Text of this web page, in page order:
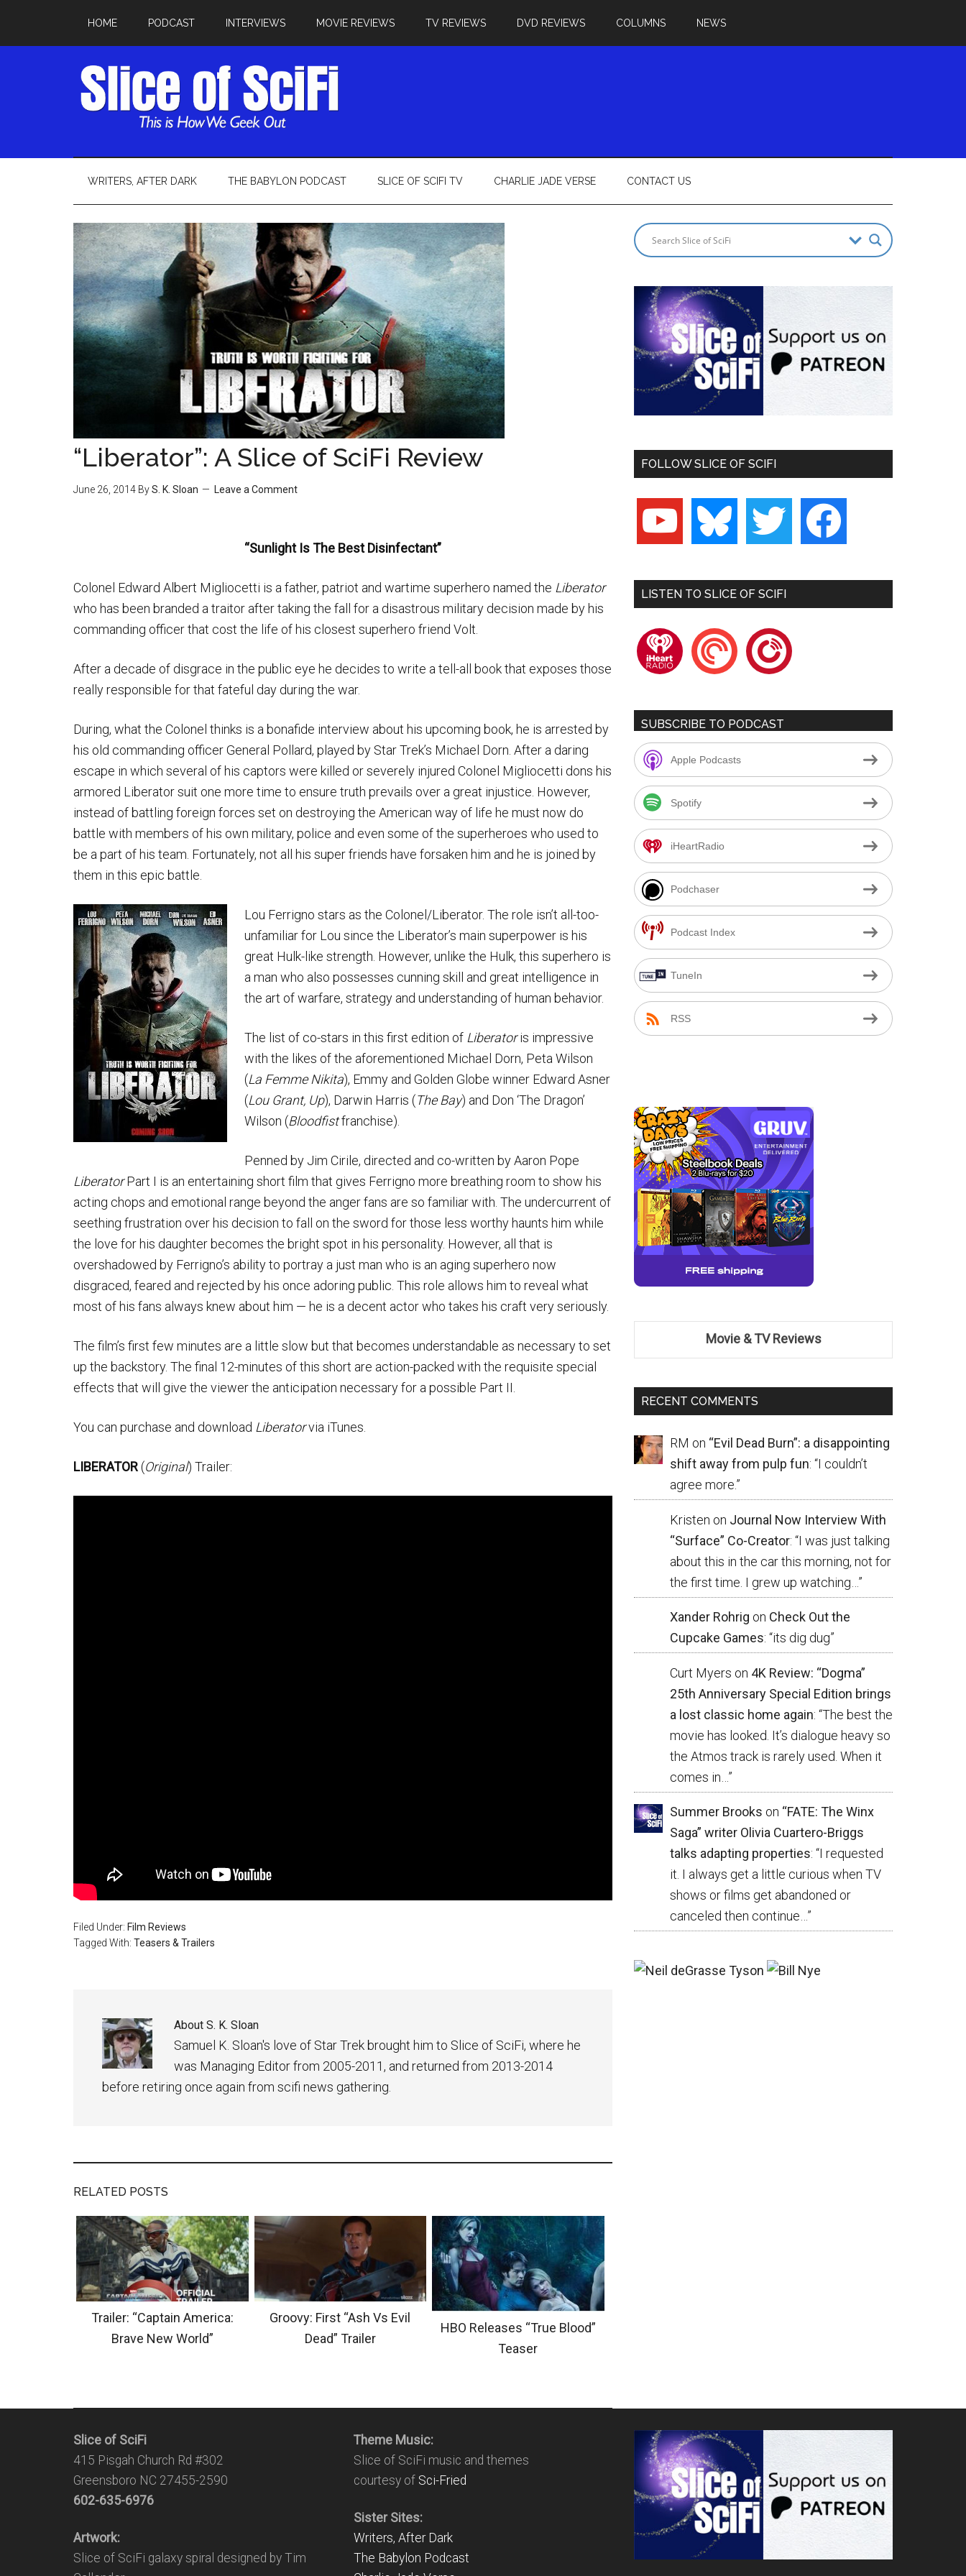
HOME PODCAST INTERVIEWS MOVIE REVIEWS TV REVIEWS DVD REVIEWS COLUMNS NEWS
WRITERS, AFTER DARK THE BABYLON PODCAST SLICE OF SCIFI TV CHARLIE JADE VERSE CONTACT US
“Liberator”: A Slice of SciFi Review
June 26, 2014 ByS. K. Sloan Leave a Comment
“Sunlight Is The Best Disinfectant”
Colonel Edward Albert Migliocetti is a father, patriot and wartime superhero named the Liberator
who has been branded a traitor after taking the fall for a disastrous military decision made by his
commanding officer that cost the life of his closest superhero friend Volt.
After a decade of disgrace in the public eye he decides to write a tell-all book that exposes those
really responsible for that fateful day during the war.
During, what the Colonel thinks is a bonafide interview about his upcoming book, he is arrested by
his old commanding officer General Pollard, played by Star Trek’s Michael Dorn. After a daring
escape in which several of his captors were killed or severely injured Colonel Migliocetti dons his
armored Liberator suit one more time to ensure truth prevails over a great injustice. However,
instead of battling foreign forces set on destroying the American way of life he must now do
battle with members of his own military, police and even some of the superheroes who used to
be a part of his team. Fortunately, not all his super friends have forsaken him and he is joined by
them in this epic battle.
Lou Ferrigno stars as the Colonel/Liberator. The role isn’t all-too-
unfamiliar for Lou since the Liberator’s main superpower is his
great Hulk-like strength. However, unlike the Hulk, this superhero is
a man who also possesses cunning skill and great intelligence in
the art of warfare, strategy and understanding of human behavior.
The list of co-stars in this first edition of Liberatoris impressive
with the likes of the aforementioned Michael Dorn, Peta Wilson
(La Femme Nikita), Emmy and Golden Globe winner Edward Asner
(Lou Grant, Up), Darwin Harris (The Bay) and Don ‘The Dragon’
Wilson (Bloodfistfranchise).
Penned by Jim Cirile, directed and co-written by Aaron Pope
LiberatorPart I is an entertaining short film that gives Ferrigno more breathing room to show his
acting chops and emotional range beyond the anger fans are so familiar with. The undercurrent of
seething frustration over his decision to fall on the sword for those less worthy haunts him while
the love for his daughter becomes the bright spot in his personality. However, all that is
overshadowed by Ferrigno’s ability to portray a just man who is an aging superhero now
disgraced, feared and rejected by his once adoring public. This role allows him to reveal what
most of his fans always knew about him — he is a decent actor who takes his craft very seriously.
The film’s first few minutes are a little slow but that becomes understandable as necessary to set
up the backstory. The final 12-minutes of this short are action-packed with the requisite special
effects that will give the viewer the anticipation necessary for a possible Part II.
You can purchase and download Liberatorvia iTunes.
LIBERATOR(Original) Trailer:
Filed Under: Film Reviews
Tagged With: Teasers & Trailers
About S. K. Sloan
Samuel K. Sloan's love of Star Trek brought him to Slice of SciFi, where he
was Managing Editor from 2005-2011, and returned from 2013-2014
before retiring once again from scifi news gathering.
RELATED POSTS
Trailer: “Captain America:
Brave New World”
Groovy: First “Ash Vs Evil
Dead” Trailer
HBO Releases “True Blood”
Teaser
FOLLOW SLICE OF SCIFI
youtube bluesky twitter facebook
LISTEN TO SLICE OF SCIFI
iheartradiopocketcastsplayerfm
SUBSCRIBE TO PODCAST
Apple Podcasts
Spotify
iHeartRadio
Podchaser
Podcast Index
TuneIn
RSS
Movie & TV Reviews
RECENT COMMENTS
RM on “Evil Dead Burn”: a disappointing
shift away from pulp fun: “I couldn’t
agree more.”
Kristen on Journal Now Interview With
“Surface” Co-Creator: “I was just talking
about this in the car this morning, not for
the first time. I grew up watching… ”
Xander Rohrig on Check Out the
Cupcake Games: “its dig dug”
Curt Myers on 4K Review: “Dogma”
25th Anniversary Special Edition brings
a lost classic home again: “The best the
movie has looked. It’s dialogue heavy so
the Atmos track is rarely used. When it
comes in… ”
Summer Brooks on “FATE: The Winx
Saga” writer Olivia Cuartero-Briggs
talks adapting properties: “I requested
it. I always get a little curious when TV
shows or films get abandoned or
canceled then continue…”
Slice of SciFi
415 Pisgah Church Rd #302
Greensboro NC 27455-2590
602-635-6976
Artwork:
Slice of SciFi galaxy spiral designed by Tim
Theme Music:
Slice of SciFi music and themes
courtesy of Sci-Fried
Sister Sites:
Writers, After Dark
The Babylon Podcast